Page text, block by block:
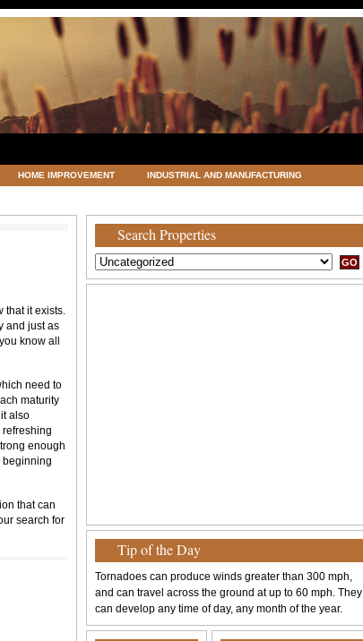
HOME IMPROVEMENT INDUSTRIAL AND MANUFACTURING
that it exists.
and just as
know all
need to
maturity
also
enough
beginning
that can
search for
Search Properties
Tip of the Day
Tornadoes can produce winds greater than 300 mph,
and can travel across the ground at up to 60 mph. They
can develop any time of day, any month of the year.